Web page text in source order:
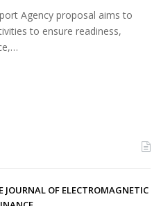
Agency proposal aims to
to ensure readiness,
JOURNAL OF ELECTROMAGNETIC